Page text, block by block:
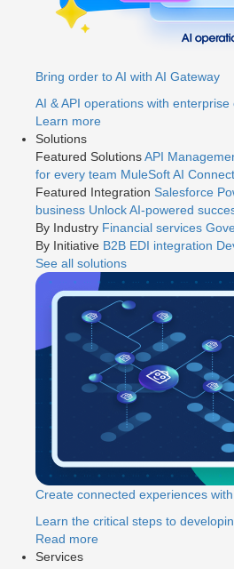
Bring order to AI with AI Gateway
AI & API operations with enterprise
Learn more
Solutions
Featured SolutionsAPI
for every team MuleSoft AI
Featured Integration Salesforce
business Unlock AI-powered
By Industry Financial services
By Initiative B2B EDI integration
See all solutions
Create connected experiences with
Learn the critical steps to
Read more
Services